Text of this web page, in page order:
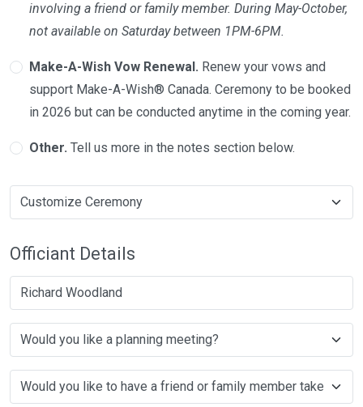
involving a friend or family member. During May-October,
not available on Saturday between 1PM-6PM.
Make-A-Wish Vow Renewal. Renew your vows and
support Make-A-Wish® Canada. Ceremony to be booked
in 2026 but can be conducted anytime in the coming year.
Other. Tell us more in the notes section below.
Officiant Details
Richard Woodland